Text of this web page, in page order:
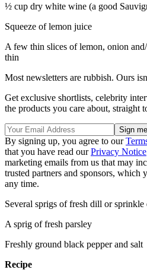
½ cup dry white wine (a good
Squeeze of lemon juice
A few thin slices of lemon, onion
thin
Most newsletters are rubbish. Ours
Get exclusive shortlists, celebrity
the products you care about, straight
By signing up, you agree to our
that you have read ourPrivacy Notice
marketing emails from us that may
trusted partners and sponsors, which
any time.
Several sprigs of fresh dill or
A sprig of fresh parsley
Freshly ground black pepper and salt
Recipe